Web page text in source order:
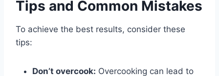
Tips and Common Mistakes
To achieve the best results, consider these
tips:
Don’t overcook: Overcooking can lead to